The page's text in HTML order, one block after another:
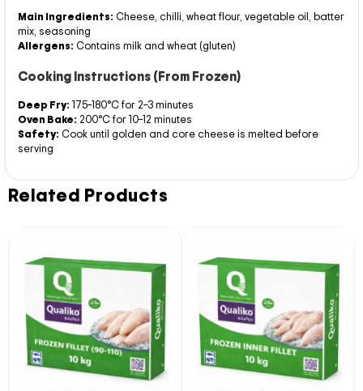
Main Ingredients: Cheese, chilli, wheat flour, vegetable oil, batter
mix, seasoning
Allergens: Contains milk and wheat (gluten)
Cooking Instructions (From Frozen)
Deep Fry: 175–180°C for 2–3 minutes
Oven Bake: 200°C for 10–12 minutes
Safety: Cook until golden and core cheese is melted before
serving
Related Products